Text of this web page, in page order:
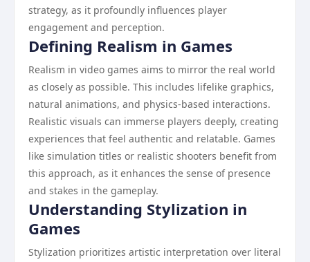
strategy, as it profoundly influences player
engagement and perception.
Defining Realism in Games
Realism in video games aims to mirror the real world
as closely as possible. This includes lifelike graphics,
natural animations, and physics-based interactions.
Realistic visuals can immerse players deeply, creating
experiences that feel authentic and relatable. Games
like simulation titles or realistic shooters benefit from
this approach, as it enhances the sense of presence
and stakes in the gameplay.
Understanding Stylization in
Games
Stylization prioritizes artistic interpretation over literal